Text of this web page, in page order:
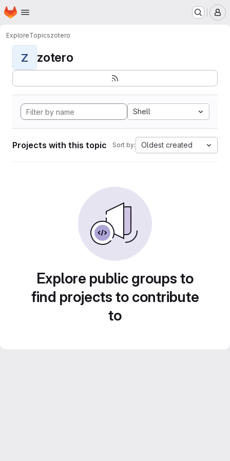
Skip to main content
Homepage
ExploreTopicszotero
Z zotero
Shell
Projects with this topic Sort by: Oldest created
Explore public groups to
find projects to contribute
to